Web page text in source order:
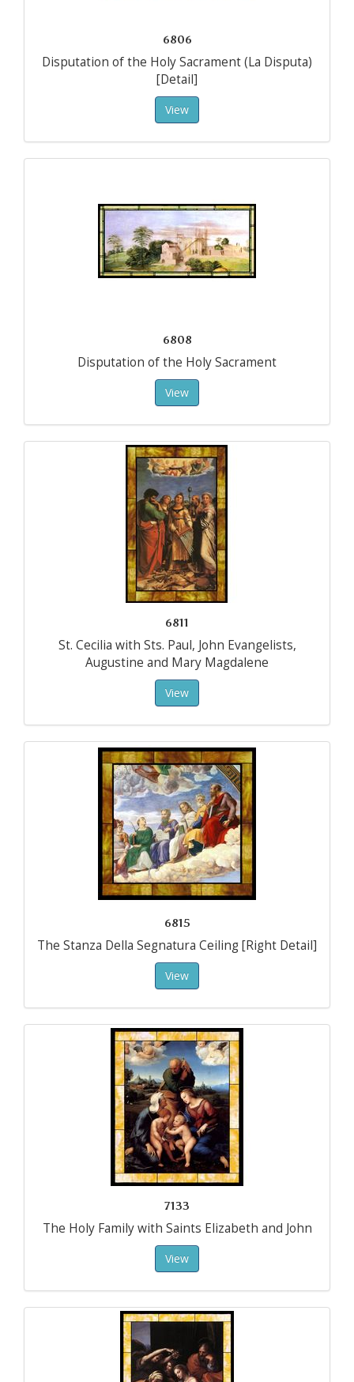
6806
Disputation of the Holy Sacrament (La Disputa)
[Detail]
View
6808
Disputation of the Holy Sacrament
View
6811
St. Cecilia with Sts. Paul, John Evangelists,
Augustine and Mary Magdalene
View
6815
The Stanza Della Segnatura Ceiling [Right Detail]
View
7133
The Holy Family with Saints Elizabeth and John
View